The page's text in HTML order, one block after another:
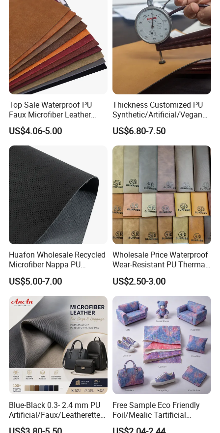
Top Sale Waterproof PU
Faux Microfiber Leather
Synthetic Leather for Shoes
Material
US$4.06-5.00
Thickness Customized PU
Synthetic/Artificial/Vegan
Microfiber Leather for
Upholstery Bag Shoes
US$6.80-7.50
Huafon Wholesale Recycled
Microfiber Nappa PU
Synthetic Imitation Artificial
Vegan Faux Leather Rexine
for Sofa Gloves Shoes Bags
Car Seat
US$5.00-7.00
Wholesale Price Waterproof
Wear-Resistant PU Thermal
Faux Artificial Synthetic
Leather Fabric
US$2.50-3.00
Blue-Black 0.3- 2.4 mm PU
Artificial/Faux/Leatherette/
Vegan/Synthetic Microfiber
Free Sample Eco Friendly
Foil/Mealic Tartificial
Material Leather Fabric